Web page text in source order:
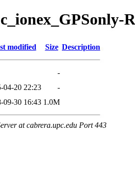
modified Size Description
-
04-20 22:23
-
09-30 16:43 1.0M
at cabrera.upc.edu Port 443